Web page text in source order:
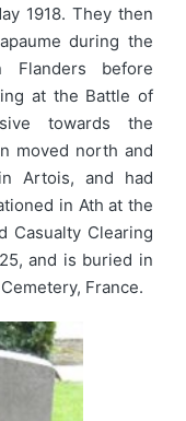
1918. They then
during the
before
at the Battle of
towards the
moved north and
Artois, and had
in Ath at the
Casualty Clearing
and is buried in
France.